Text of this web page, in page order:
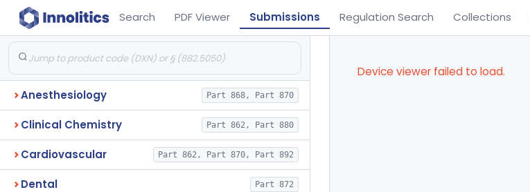
Search PDF Viewer Submissions Regulation Search Collections
Anesthesiology Part 868, Part 870
Clinical Chemistry Part 862, Part 880
Cardiovascular Part 862, Part 870, Part 892
Dental Part 872
Device viewer failed to load.